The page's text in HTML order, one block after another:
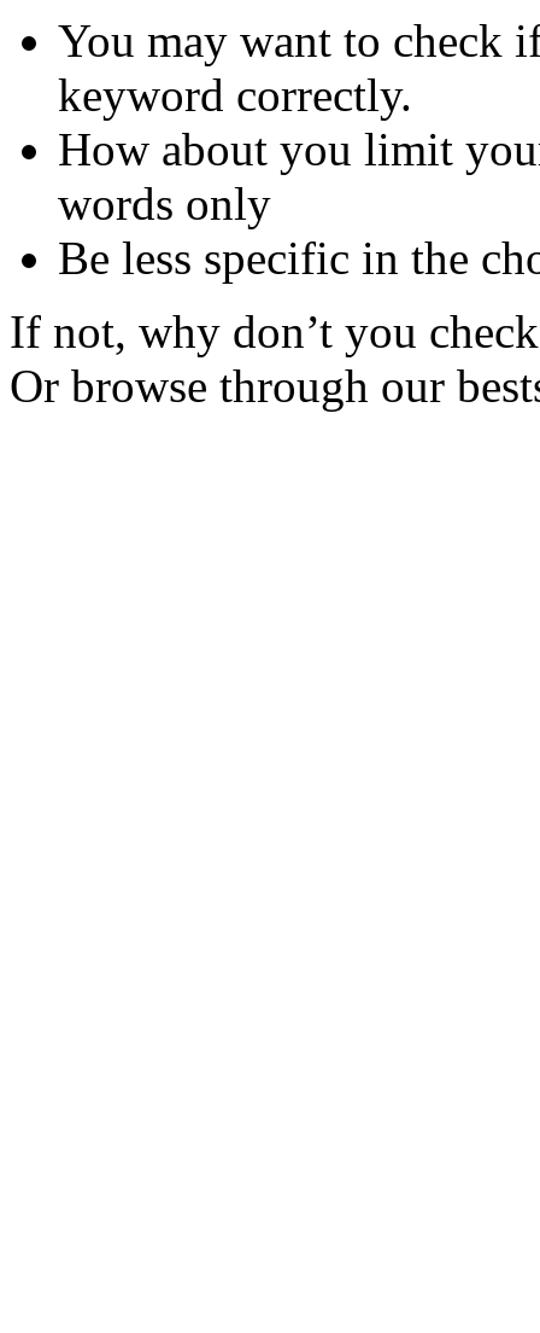
You may want to check
keyword correctly.
How about you limit
words only
Be less specific in the
If not, why don’t you
Or browse through our